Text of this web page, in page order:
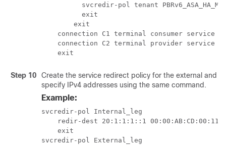
svcredir-pol tenant
          exit
        exit
connection C1 terminal consumer service
connection C2 terminal provider service
    exit
Step 10
Create the service redirect policy for the external and
specify IPv4 addresses using the same command.
Example:
svcredir-pol Internal_leg
    redir-dest 20:1:1:1::1 00:00:AB:CD:00:11
    exit
svcredir-pol External_leg